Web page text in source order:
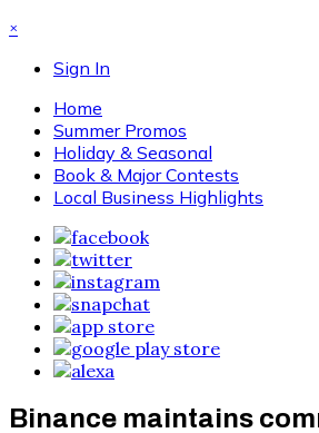
×
Sign In
Home
Summer Promos
Holiday & Seasonal
Book & Major Contests
Local Business Highlights
Binance maintains